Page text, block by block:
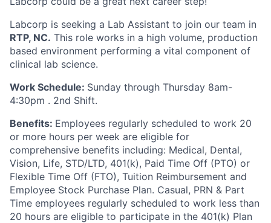
Labcorp is seeking a Lab Assistant to join our team in
RTP, NC. This role works in a high volume, production
based environment performing a vital component of
clinical lab science.
Work Schedule: Sunday through Thursday 8am-
4:30pm . 2nd Shift.
Benefits: Employees regularly scheduled to work 20
or more hours per week are eligible for
comprehensive benefits including: Medical, Dental,
Vision, Life, STD/LTD, 401(k), Paid Time Off (PTO) or
Flexible Time Off (FTO), Tuition Reimbursement and
Employee Stock Purchase Plan. Casual, PRN & Part
Time employees regularly scheduled to work less than
20 hours are eligible to participate in the 401(k) Plan